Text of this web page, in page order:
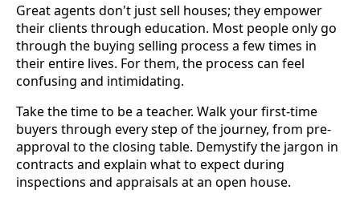
Great agents don't just sell houses; they empower
their clients through education. Most people only go
through the buying selling process a few times in
their entire lives. For them, the process can feel
confusing and intimidating.
Take the time to be a teacher. Walk your first-time
buyers through every step of the journey, from pre-
approval to the closing table. Demystify the jargon in
contracts and explain what to expect during
inspections and appraisals at an open house.